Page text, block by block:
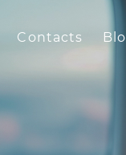
Contacts